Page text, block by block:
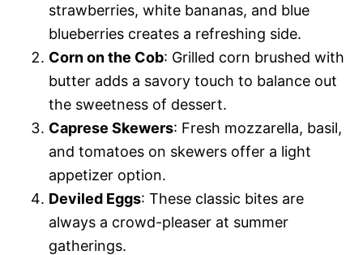
strawberries, white bananas, and blue
blueberries creates a refreshing side.
Corn on the Cob: Grilled corn brushed with
butter adds a savory touch to balance out
the sweetness of dessert.
Caprese Skewers: Fresh mozzarella, basil,
and tomatoes on skewers offer a light
appetizer option.
Deviled Eggs: These classic bites are
always a crowd-pleaser at summer
gatherings.